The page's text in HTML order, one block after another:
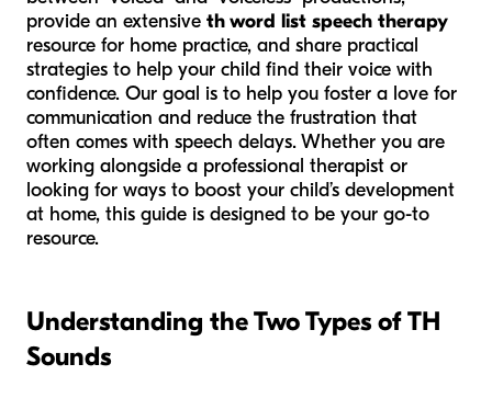
provide an extensive th word list speech therapy
resource for home practice, and share practical
strategies to help your child find their voice with
confidence. Our goal is to help you foster a love for
communication and reduce the frustration that
often comes with speech delays. Whether you are
working alongside a professional therapist or
looking for ways to boost your child’s development
at home, this guide is designed to be your go-to
resource.
Understanding the Two Types of TH
Sounds